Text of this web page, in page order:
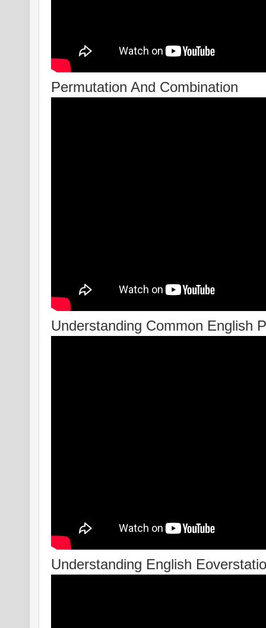
Permutation And Combination
Understanding Common English
Understanding English